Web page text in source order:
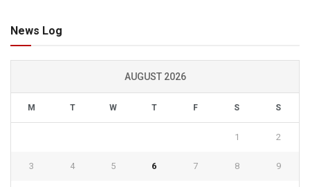
News Log
AUGUST 2026
M T W T F S S
1 2
3 4 5 6 7 8 9